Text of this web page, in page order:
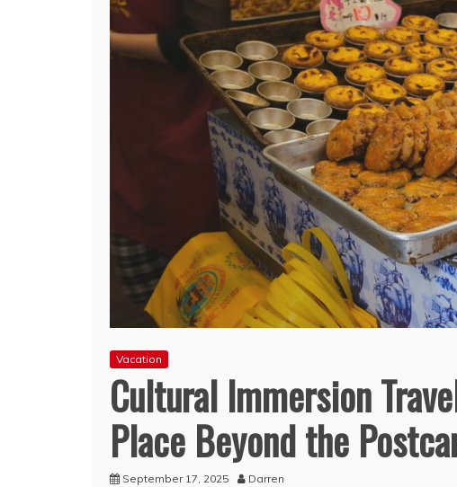
Vacation
Cultural Immersion
Place Beyond the
September 17, 2025 Darren